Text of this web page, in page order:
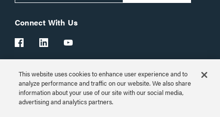
Connect With Us
Customer Support: 1-866-977-3901
© 2026 Legrand AV Inc.
This website uses cookies to enhance user experience and to
analyze performance and traffic on our website. We also share
information about your use of our site with our social media,
advertising and analytics partners.